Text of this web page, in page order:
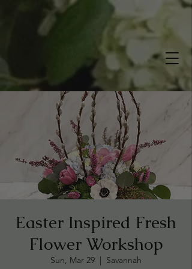
Easter Inspired Fresh
Flower Workshop
Sun, Mar 29
  |
Savannah